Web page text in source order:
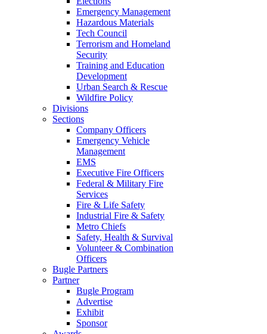
Emergency Management
Hazardous Materials
Tech Council
Terrorism and Homeland
Security
Training and Education
Development
Urban Search & Rescue
Wildfire Policy
Divisions
Sections
Company Officers
Emergency Vehicle
Management
EMS
Executive Fire Officers
Federal & Military Fire
Services
Fire & Life Safety
Industrial Fire & Safety
Metro Chiefs
Safety, Health & Survival
Volunteer & Combination
Officers
Bugle Partners
Partner
Bugle Program
Advertise
Exhibit
Sponsor